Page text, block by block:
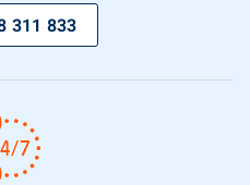
311 833